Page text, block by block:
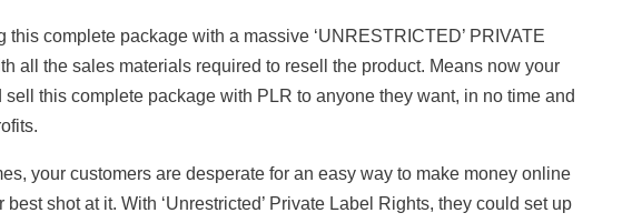
this complete package with a massive ‘UNRESTRICTED’ PRIVATE
all the sales materials required to resell the product. Means now your
this complete package with PLR to anyone they want, in no time and
your customers are desperate for an easy way to make money online
shot at it. With ‘Unrestricted’ Private Label Rights, they could set up